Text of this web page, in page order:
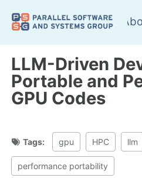
Skip
navigation
LLM-Driven
Portable and
GPU Codes
Tags: gpu HPC llm
performance portability